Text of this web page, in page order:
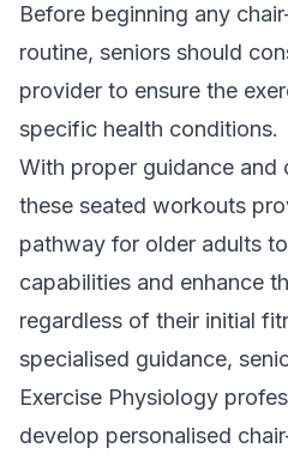
Before beginning any
routine, seniors should
provider to ensure the
specific health conditions.
With proper guidance and
these seated workouts
pathway for older adults
capabilities and enhance
regardless of their initial
specialised guidance,
Exercise Physiology
develop personalised